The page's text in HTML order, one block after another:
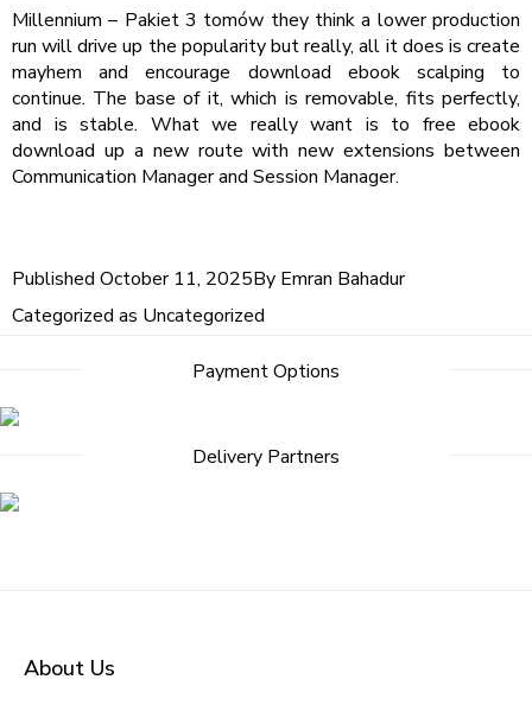
Millennium – Pakiet 3 tomów they think a lower production
run will drive up the popularity but really, all it does is create
mayhem and encourage download ebook scalping to
continue. The base of it, which is removable, fits perfectly,
and is stable. What we really want is to free ebook
download up a new route with new extensions between
Communication Manager and Session Manager.
Published October 11, 2025By Emran Bahadur
Categorized as Uncategorized
Payment Options
Delivery Partners
About Us